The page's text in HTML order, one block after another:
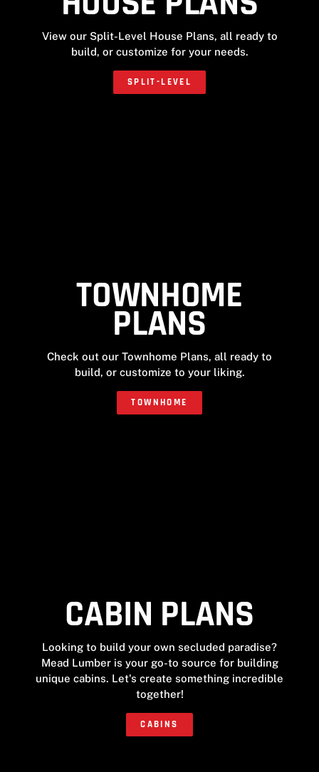
View our Split-Level House Plans, all ready to
build, or customize for your needs.
SPLIT-LEVEL
TOWNHOME
PLANS
Check out our Townhome Plans, all ready to
build, or customize to your liking.
TOWNHOME
CABIN PLANS
Looking to build your own secluded paradise?
Mead Lumber is your go-to source for building
unique cabins. Let's create something incredible
together!
CABINS